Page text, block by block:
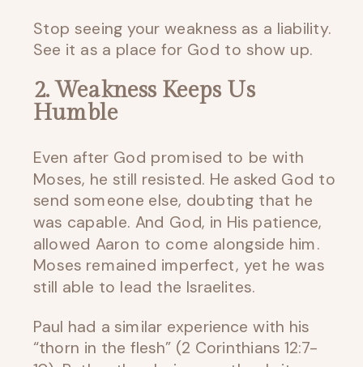
Stop seeing your weakness as a liability.
See it as a place for God to show up.
2. Weakness Keeps Us
Humble
Even after God promised to be with
Moses, he still resisted. He asked God to
send someone else, doubting that he
was capable. And God, in His patience,
allowed Aaron to come alongside him.
Moses remained imperfect, yet he was
still able to lead the Israelites.
Paul had a similar experience with his
“thorn in the flesh” (2 Corinthians 12:7-